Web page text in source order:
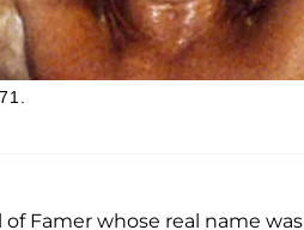
of Famer whose real name was